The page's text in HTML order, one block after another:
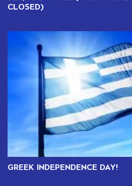
CLOSED)
GREEK INDEPENDENCE DAY!